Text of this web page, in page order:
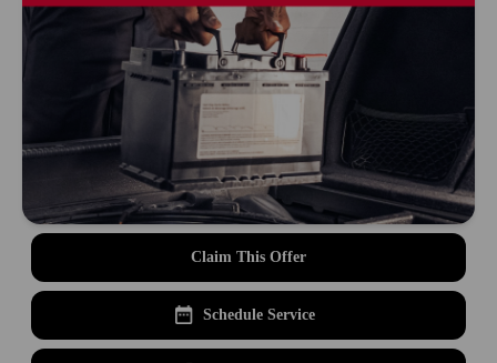
Claim This Offer
Schedule Service